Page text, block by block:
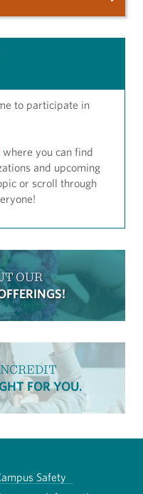
to participate in
where you can find
and upcoming
or scroll through
OUR
FOR YOU.
Safety